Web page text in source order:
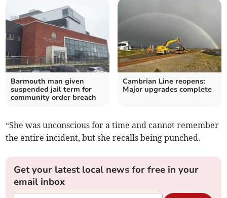
Barmouth man given
suspended jail term for
community order breach
Cambrian Line reopens:
Major upgrades complete
“She was unconscious for a time and cannot remember
the entire incident, but she recalls being punched.
Get your latest local news for free in your
email inbox